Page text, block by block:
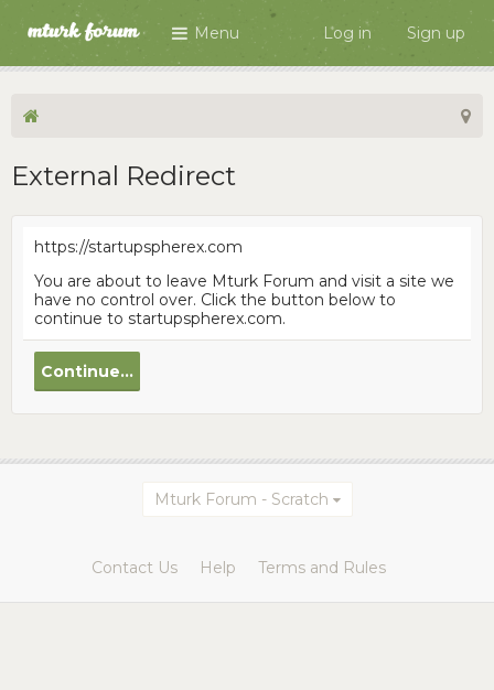
Menu Log in Sign up
External Redirect
https://startupspherex.com
You are about to leave Mturk Forum and visit a site we
have no control over. Click the button below to
continue to startupspherex.com.
Continue...
Mturk Forum - Scratch
Contact Us Help Terms and Rules